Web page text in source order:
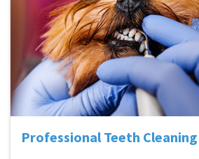
Professional Teeth Cleaning